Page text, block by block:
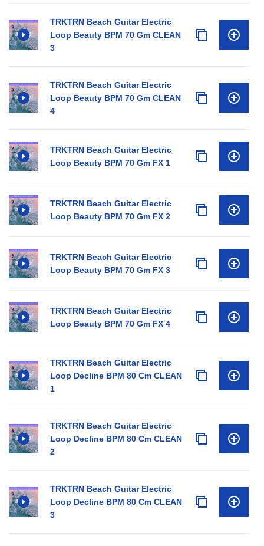
TRKTRN Beach Guitar Electric
Loop Beauty BPM 70 Gm CLEAN
3
TRKTRN Beach Guitar Electric
Loop Beauty BPM 70 Gm CLEAN
4
TRKTRN Beach Guitar Electric
Loop Beauty BPM 70 Gm FX 1
TRKTRN Beach Guitar Electric
Loop Beauty BPM 70 Gm FX 2
TRKTRN Beach Guitar Electric
Loop Beauty BPM 70 Gm FX 3
TRKTRN Beach Guitar Electric
Loop Beauty BPM 70 Gm FX 4
TRKTRN Beach Guitar Electric
Loop Decline BPM 80 Cm CLEAN
1
TRKTRN Beach Guitar Electric
Loop Decline BPM 80 Cm CLEAN
2
TRKTRN Beach Guitar Electric
Loop Decline BPM 80 Cm CLEAN
3